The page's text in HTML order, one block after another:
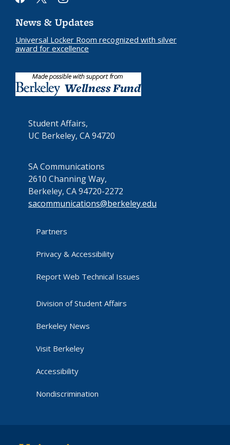
News & Updates
Universal Locker Room recognized with silver
award for excellence
Student Affairs,
UC Berkeley, CA 94720
SA Communications
2610 Channing Way,
Berkeley, CA 94720-2272
sacommunications@berkeley.edu
Partners
Privacy & Accessibility
Report Web Technical Issues
Division of Student Affairs
Berkeley News
Visit Berkeley
Accessibility
Nondiscrimination